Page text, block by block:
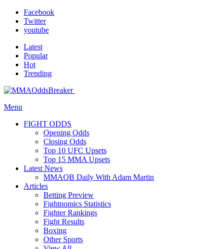
Facebook
Twitter
youtube
Latest
Popular
Hot
Trending
Menu
FIGHT ODDS
Opening Odds
Closing Odds
Top 10 UFC Upsets
Top 15 MMA Upsets
Latest News
MMAOB Daily With Adam Martin
Articles
Betting Preview
Fightnomics Statistics
Fighter Rankings
Fight Results
Boxing
Other Sports